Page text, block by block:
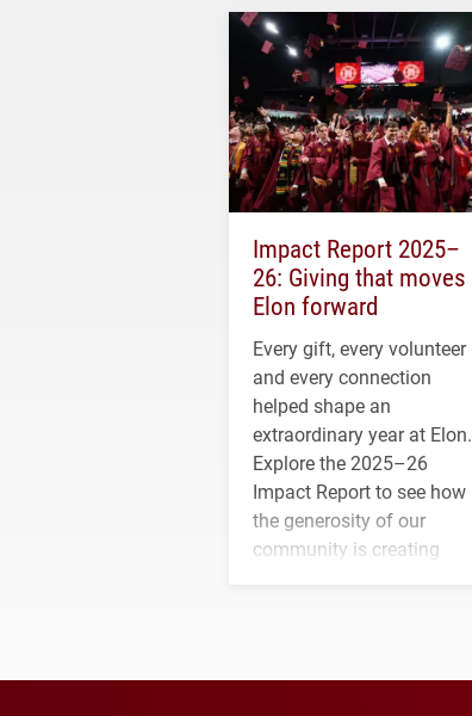
Impact Report 2025–
26: Giving that moves
Elon forward
Every gift, every volunteer
and every connection
helped shape an
extraordinary year at Elon.
Explore the 2025–26
Impact Report to see how
the generosity of our
community is creating